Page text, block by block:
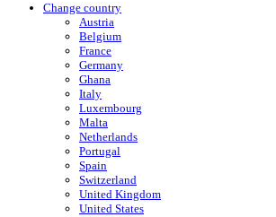
Change country
Austria
Belgium
France
Germany
Ghana
Italy
Luxembourg
Malta
Netherlands
Portugal
Spain
Switzerland
United Kingdom
United States